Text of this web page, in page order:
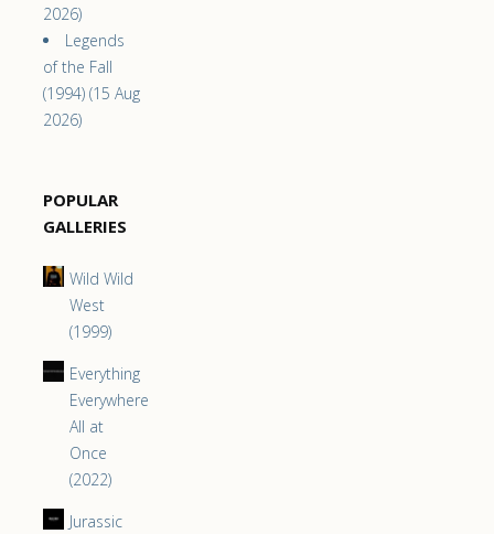
2026)
Legends
of the Fall
(1994) (15 Aug
2026)
POPULAR
GALLERIES
Wild Wild
West
(1999)
Everything
Everywhere
All at
Once
(2022)
Jurassic